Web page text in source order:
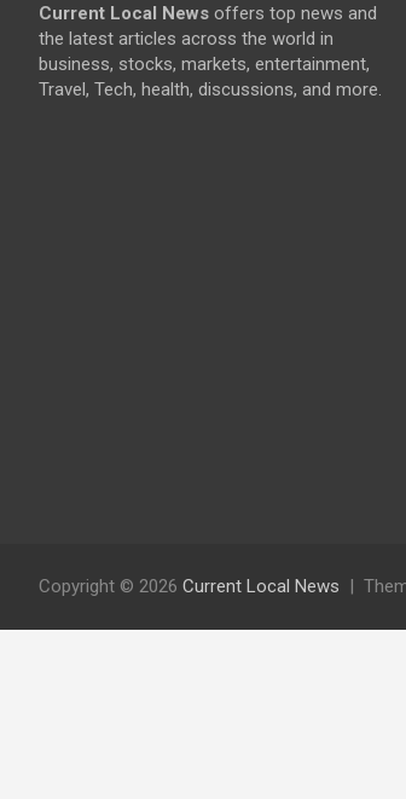
Current Local News offers top news and
the latest articles across the world in
business, stocks, markets, entertainment,
Travel, Tech, health, discussions, and more.
Copyright © 2026 Current Local News